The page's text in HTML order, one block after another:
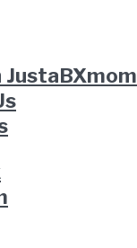
JustaBXmom